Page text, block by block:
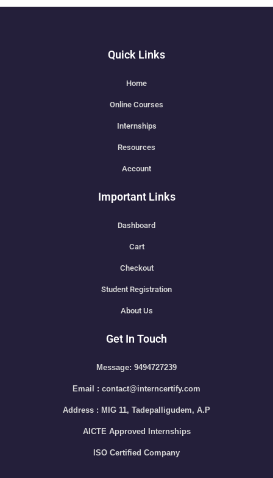
Quick Links
Home
Online Courses
Internships
Resources
Account
Important Links
Dashboard
Cart
Checkout
Student Registration
About Us
Get In Touch
Message: 9494727239
Email : contact@interncertify.com
Address : MIG 11, Tadepalligudem, A.P
AICTE Approved Internships
ISO Certified Company